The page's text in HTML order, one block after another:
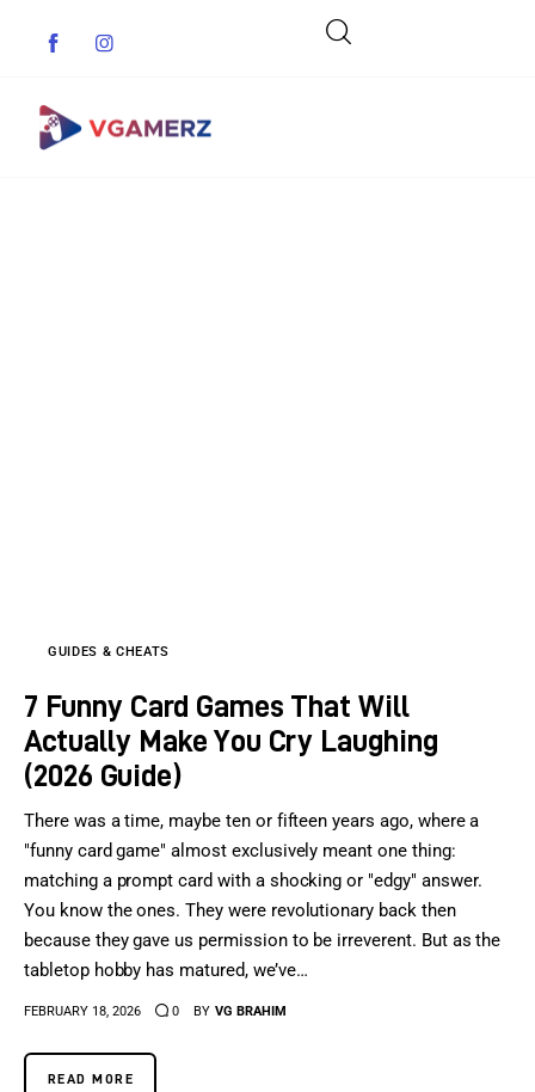
GUIDES & CHEATS
7 Funny Card Games That Will
Actually Make You Cry Laughing
(2026 Guide)
There was a time, maybe ten or fifteen years ago, where a
"funny card game" almost exclusively meant one thing:
matching a prompt card with a shocking or "edgy" answer.
You know the ones. They were revolutionary back then
because they gave us permission to be irreverent. But as the
tabletop hobby has matured, we’ve…
FEBRUARY 18, 2026 0 BY VG BRAHIM
READ MORE